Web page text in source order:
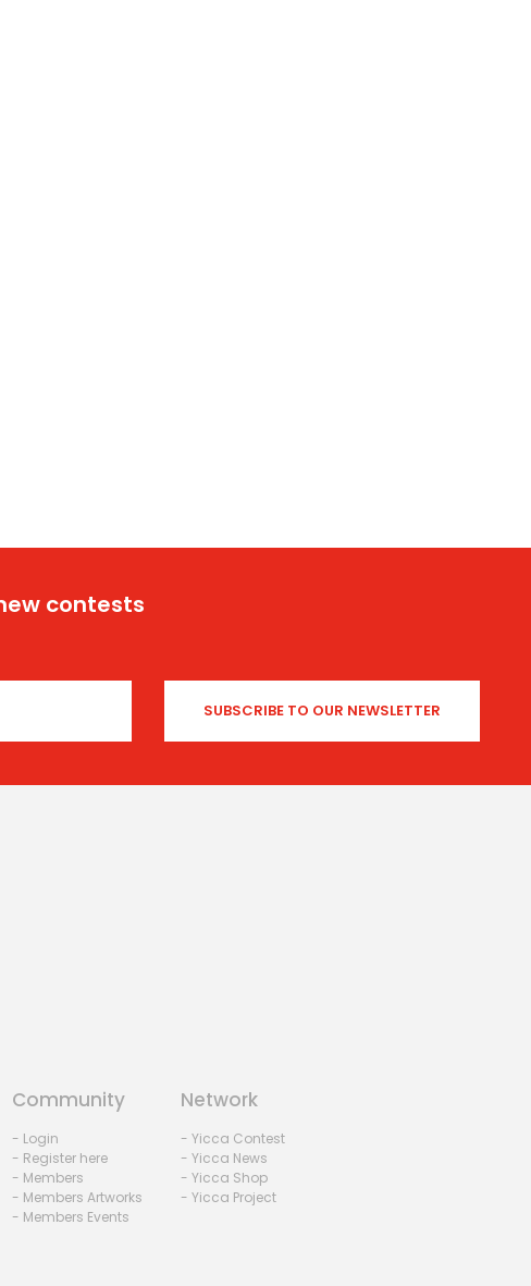
contests
Community
- Login
- Register here
- Members
- Members Artworks
- Members Events
Network
- Yicca Contest
- Yicca News
- Yicca Shop
- Yicca Project